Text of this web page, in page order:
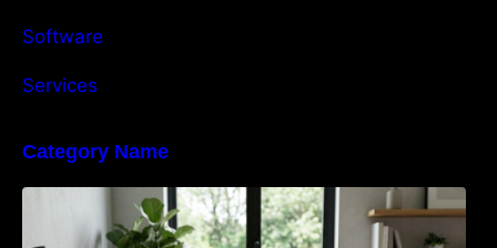
Software
Services
Category Name
Navigating the EU Packaging Waste
Regulation: What Businesses Need to Know